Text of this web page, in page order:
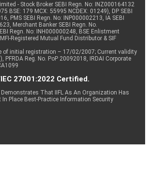
- Stock Broker SEBI Regn. No: INZ000164132
BSE: 179 MCX: 55995 NCDEX: 01249), DP SEBI
PMS SEBI Regn. No: INP000002213, IA SEBI
Merchant Banker SEBI Regn. No.
Regn. No: INH000000248, BSE Enlistment
Registered Mutual Fund Distributor & SIF
of initial registration – 17/02/2007; Current validity
PFRDA Reg. No. PoP 20092018, IRDAI Corporate
27001:2022 Certified.
That IIFL As An Organization Has
In Place Best-Practice Information Security